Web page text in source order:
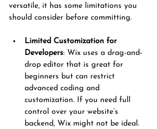
versatile, it has some limitations you
should consider before committing.
Limited Customization for
Developers: Wix uses a drag-and-
drop editor that is great for
beginners but can restrict
advanced coding and
customization. If you need full
control over your website’s
backend, Wix might not be ideal.